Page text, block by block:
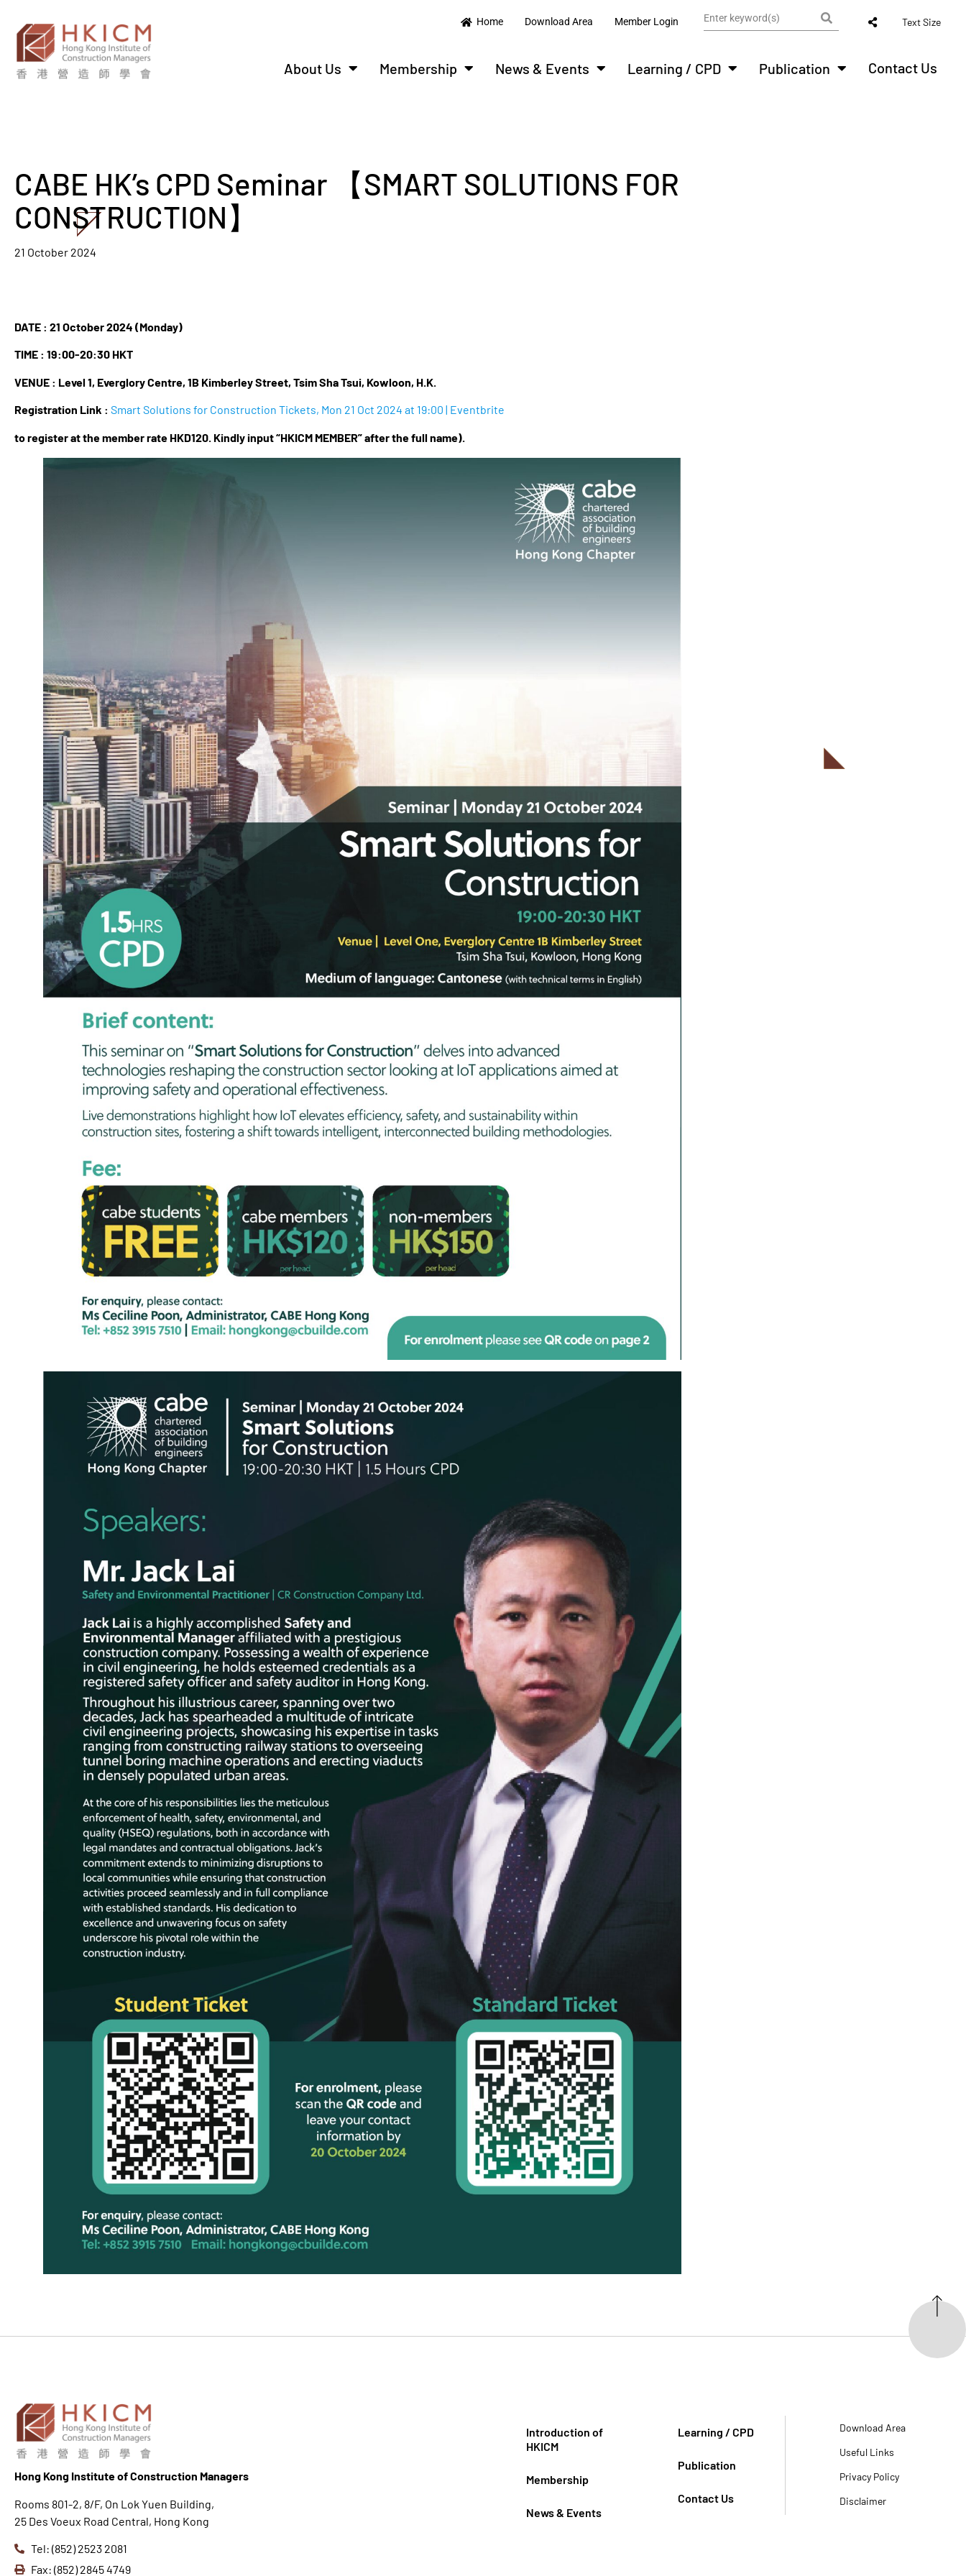
Home Download Area Member Login Text Size
About Us Membership News & Events Learning / CPD Publication Contact Us
CABE HK’s CPD Seminar 【SMART SOLUTIONS FOR
CONSTRUCTION】
21 October 2024
DATE : 21 October 2024 (Monday)
TIME : 19:00-20:30 HKT
VENUE : Level 1, Everglory Centre, 1B Kimberley Street, Tsim Sha Tsui, Kowloon, H.K.
Registration Link : Smart Solutions for Construction Tickets, Mon 21 Oct 2024 at 19:00 | Eventbrite
to register at the member rate HKD120. Kindly input “HKICM MEMBER” after the full name).
Hong Kong Institute of Construction Managers
Rooms 801-2, 8/F, On Lok Yuen Building,
25 Des Voeux Road Central, Hong Kong
Tel: (852) 2523 2081
Fax: (852) 2845 4749
Introduction of
HKICM
Membership
News & Events
Learning / CPD
Publication
Contact Us
Download Area
Useful Links
Privacy Policy
Disclaimer